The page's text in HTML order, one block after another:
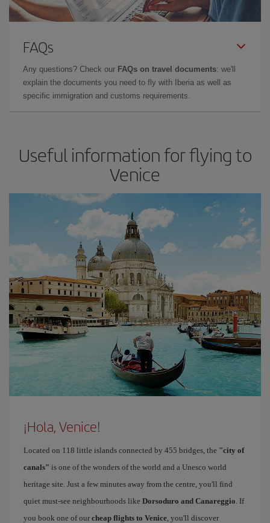
FAQs
Any questions? Check our FAQs on travel documents: we'll
explain the documents you need to fly with Iberia as well as
specific immigration and customs requirements.
Useful information for flying to
Venice
¡Hola, Venice!
Located on 118 little islands connected by 455 bridges, the "city of
canals" is one of the wonders of the world and a Unesco world
heritage site. Just a few minutes away from the centre, you'll find
quiet must-see neighbourhoods like Dorsoduro and Canareggio. If
you book one of our cheap flights to Venice, you'll discover